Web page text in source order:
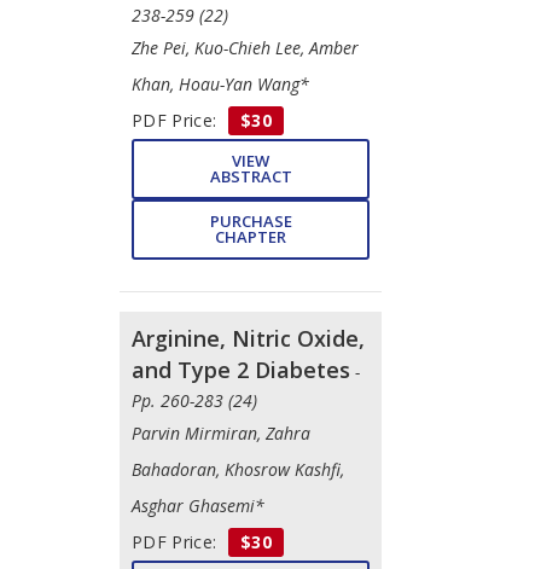
238-259 (22)
Zhe Pei, Kuo-Chieh Lee, Amber
Khan, Hoau-Yan Wang*
PDF Price:
$30
VIEW
ABSTRACT
PURCHASE
CHAPTER
Arginine, Nitric Oxide,
and Type 2 Diabetes -
Pp. 260-283 (24)
Parvin Mirmiran, Zahra
Bahadoran, Khosrow Kashfi,
Asghar Ghasemi*
PDF Price:
$30